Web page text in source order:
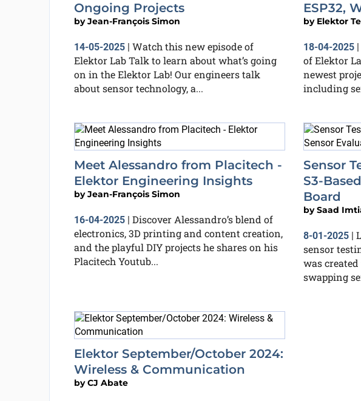
Ongoing Projects
byJean-François Simon
14-05-2025| Watch this new episode of
Elektor Lab Talk to learn about what’s going
on in the Elektor Lab! Our engineers talk
about sensor technology, a...
ESP32,
by Elektor
18-04-2025 |
of Elektor
newest
including
Meet Alessandro from Placitech -
Elektor Engineering Insights
byJean-François Simon
16-04-2025| Discover Alessandro’s blend of
electronics, 3D printing and content creation,
and the playful DIY projects he shares on his
Placitech Youtub...
Sensor
S3-
Board
bySaad
8-01-2025 |
sensor
was
swapping
Elektor September/October 2024:
Wireless & Communication
byCJ Abate